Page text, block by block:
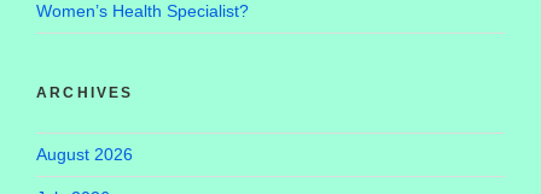
Women’s Health Specialist?
ARCHIVES
August 2026